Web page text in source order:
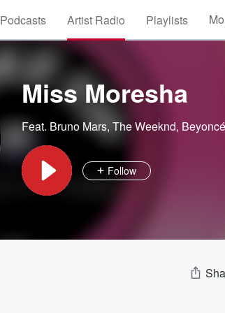
Podcasts Artist Radio Playlists
Miss Moresha
Feat. Bruno Mars, The Weeknd, Beyoncé
Follow